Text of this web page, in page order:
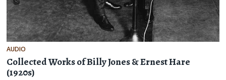
AUDIO
Collected Works of Billy Jones & Ernest Hare
(1920s)